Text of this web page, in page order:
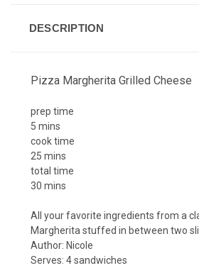
DESCRIPTION
Pizza Margherita Grilled Cheese
prep time
5 mins
cook time
25 mins
total time
30 mins
All your favorite ingredients from a
Margherita stuffed in between two
Author: Nicole
Serves: 4 sandwiches